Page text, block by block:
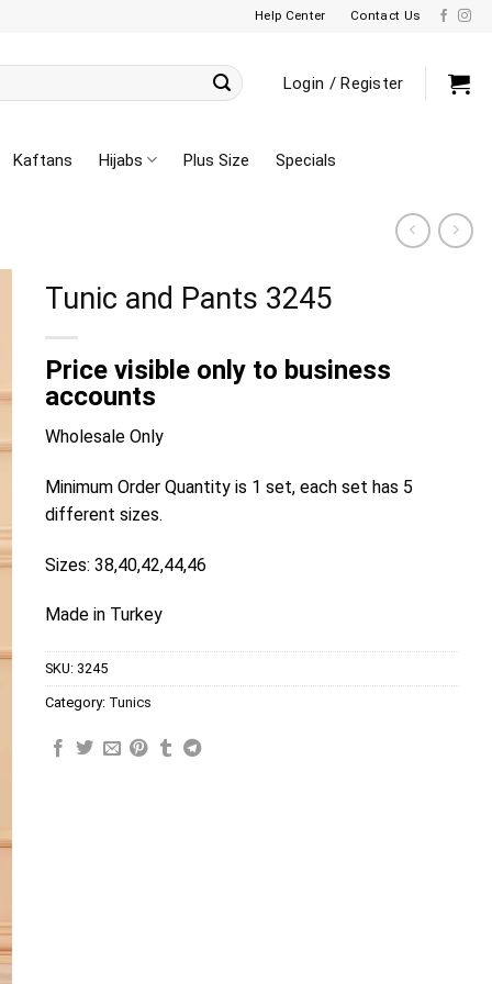
Help Center Contact Us
Login / Register
Kaftans Hijabs Plus Size Specials
Tunic and Pants 3245
Price visible only to business
accounts
Wholesale Only
Minimum Order Quantity is 1 set, each set has 5
different sizes.
Sizes: 38,40,42,44,46
Made in Turkey
SKU: 3245
Category: Tunics